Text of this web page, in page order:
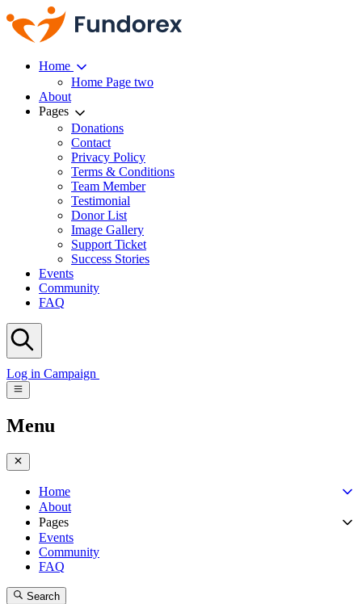
Home
Home Page two
About
Pages
Donations
Contact
Privacy Policy
Terms & Conditions
Team Member
Testimonial
Donor List
Image Gallery
Support Ticket
Success Stories
Events
Community
FAQ
Log in Campaign
Menu
Home
About
Pages
Events
Community
FAQ
Search